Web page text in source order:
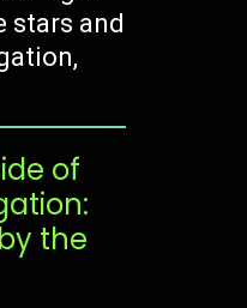
stars and
of
the